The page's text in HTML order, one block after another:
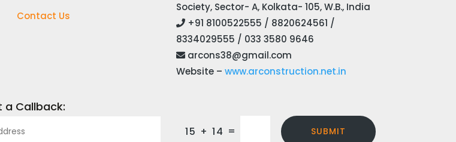
Contact Us
Society, Sector- A, Kolkata- 105, W.B., India
+91 8100522555 / 8820624561 /
8334029555 / 033 3580 9646
arcons38@gmail.com
Website – www.arconstruction.net.in
a Callback:
15 + 14 = SUBMIT